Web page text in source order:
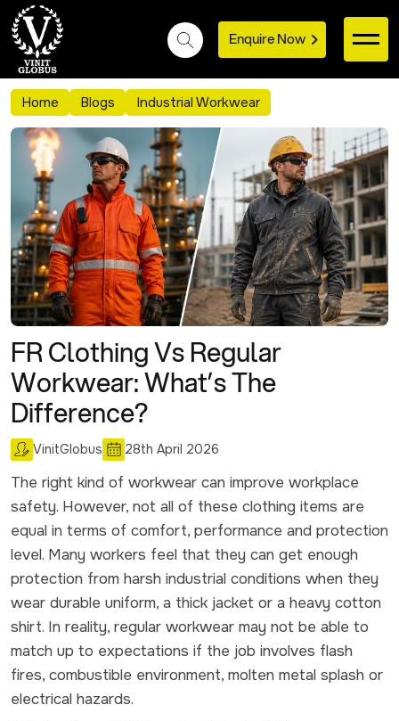
Enquire Now
Home Blogs Industrial Workwear
FR Clothing Vs Regular
Workwear: What’s The
Difference?
VinitGlobus 28th April 2026
The right kind of workwear can improve workplace
safety. However, not all of these clothing items are
equal in terms of comfort, performance and protection
level. Many workers feel that they can get enough
protection from harsh industrial conditions when they
wear durable uniform, a thick jacket or a heavy cotton
shirt. In reality, regular workwear may not be able to
match up to expectations if the job involves flash
fires, combustible environment, molten metal splash or
electrical hazards.